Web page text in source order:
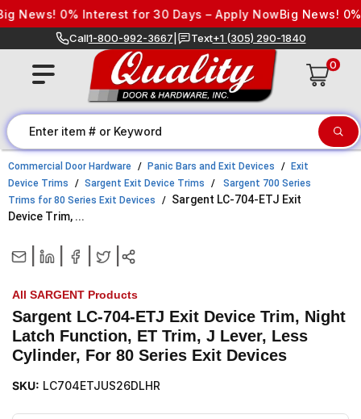
Skip to content
0% Interest for 30 Days – Apply NowBig News! 0%
Call1-800-992-3667 Text+1 (305) 290-1840
0
Commercial Door Hardware Panic Bars and Exit Devices
Exit
Device Trims
Sargent Exit Device Trims
Sargent 700 Series
Trims for 80 Series Exit Devices
Sargent LC-704-ETJ Exit
Device Trim, ...
All SARGENT Products
Sargent LC-704-ETJ Exit Device Trim, Night
Latch Function, ET Trim, J Lever, Less
Cylinder, For 80 Series Exit Devices
SKU: LC704ETJUS26DLHR